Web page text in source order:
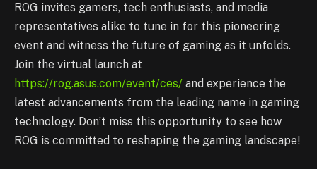
ROG invites gamers, tech enthusiasts, and media
representatives alike to tune in for this pioneering
event and witness the future of gaming as it unfolds.
Join the virtual launch at
https://rog.asus.com/event/ces/ and experience the
latest advancements from the leading name in gaming
technology. Don’t miss this opportunity to see how
ROG is committed to reshaping the gaming landscape!